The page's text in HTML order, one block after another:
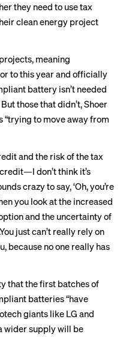
they need to use tax
clean energy project
meaning
to this year and officially
battery isn’t needed
those that didn’t, Shoer
to move away from
and the risk of the tax
don’t think it’s
crazy to say, ‘Oh, you’re
you look at the increased
and the uncertainty of
just can’t really rely on
because no one really has
that the first batches of
batteries “have
giants like LG and
wider supply will be